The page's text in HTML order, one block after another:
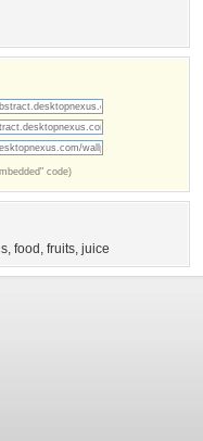
code)
, food , fruits, juice